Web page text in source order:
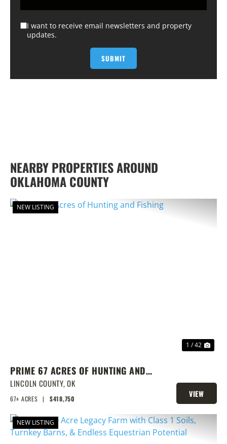
I want to receive email newsletters and property
updates.
NEARBY PROPERTIES AROUND
OKLAHOMA COUNTY
NEW LISTING
1 / 42
PRIME 67 ACRES OF HUNTING AND
FISHING
LINCOLN COUNTY,OK
67± ACRES | $418,750
VIEW
PROPERTY
NEW LISTING